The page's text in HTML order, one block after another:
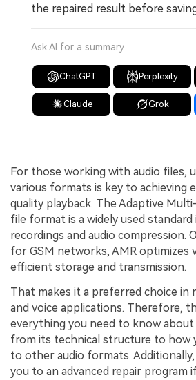
the repaired result before
Ask AI for a summary
ChatGPT Perplexity
Claude Grok
For those working with audio files,
various formats is key to achieving
quality playback. The Adaptive
file format is a widely used standard
recordings and audio compression.
for GSM networks, AMR optimizes
efficient storage and transmission.
That makes it a preferred choice in
and voice applications. Therefore,
everything you need to know
from its technical structure to how
to other audio formats.
you to an advanced repair program